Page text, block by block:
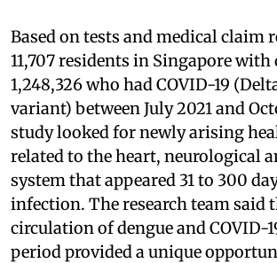
Based on tests and medical claim
11,707 residents in Singapore with
1,248,326 who had COVID-19
variant) between July 2021 and
study looked for newly arising
related to the heart, neurological
system that appeared 31 to 300
infection. The research team said
circulation of dengue and COVID-
period provided a unique